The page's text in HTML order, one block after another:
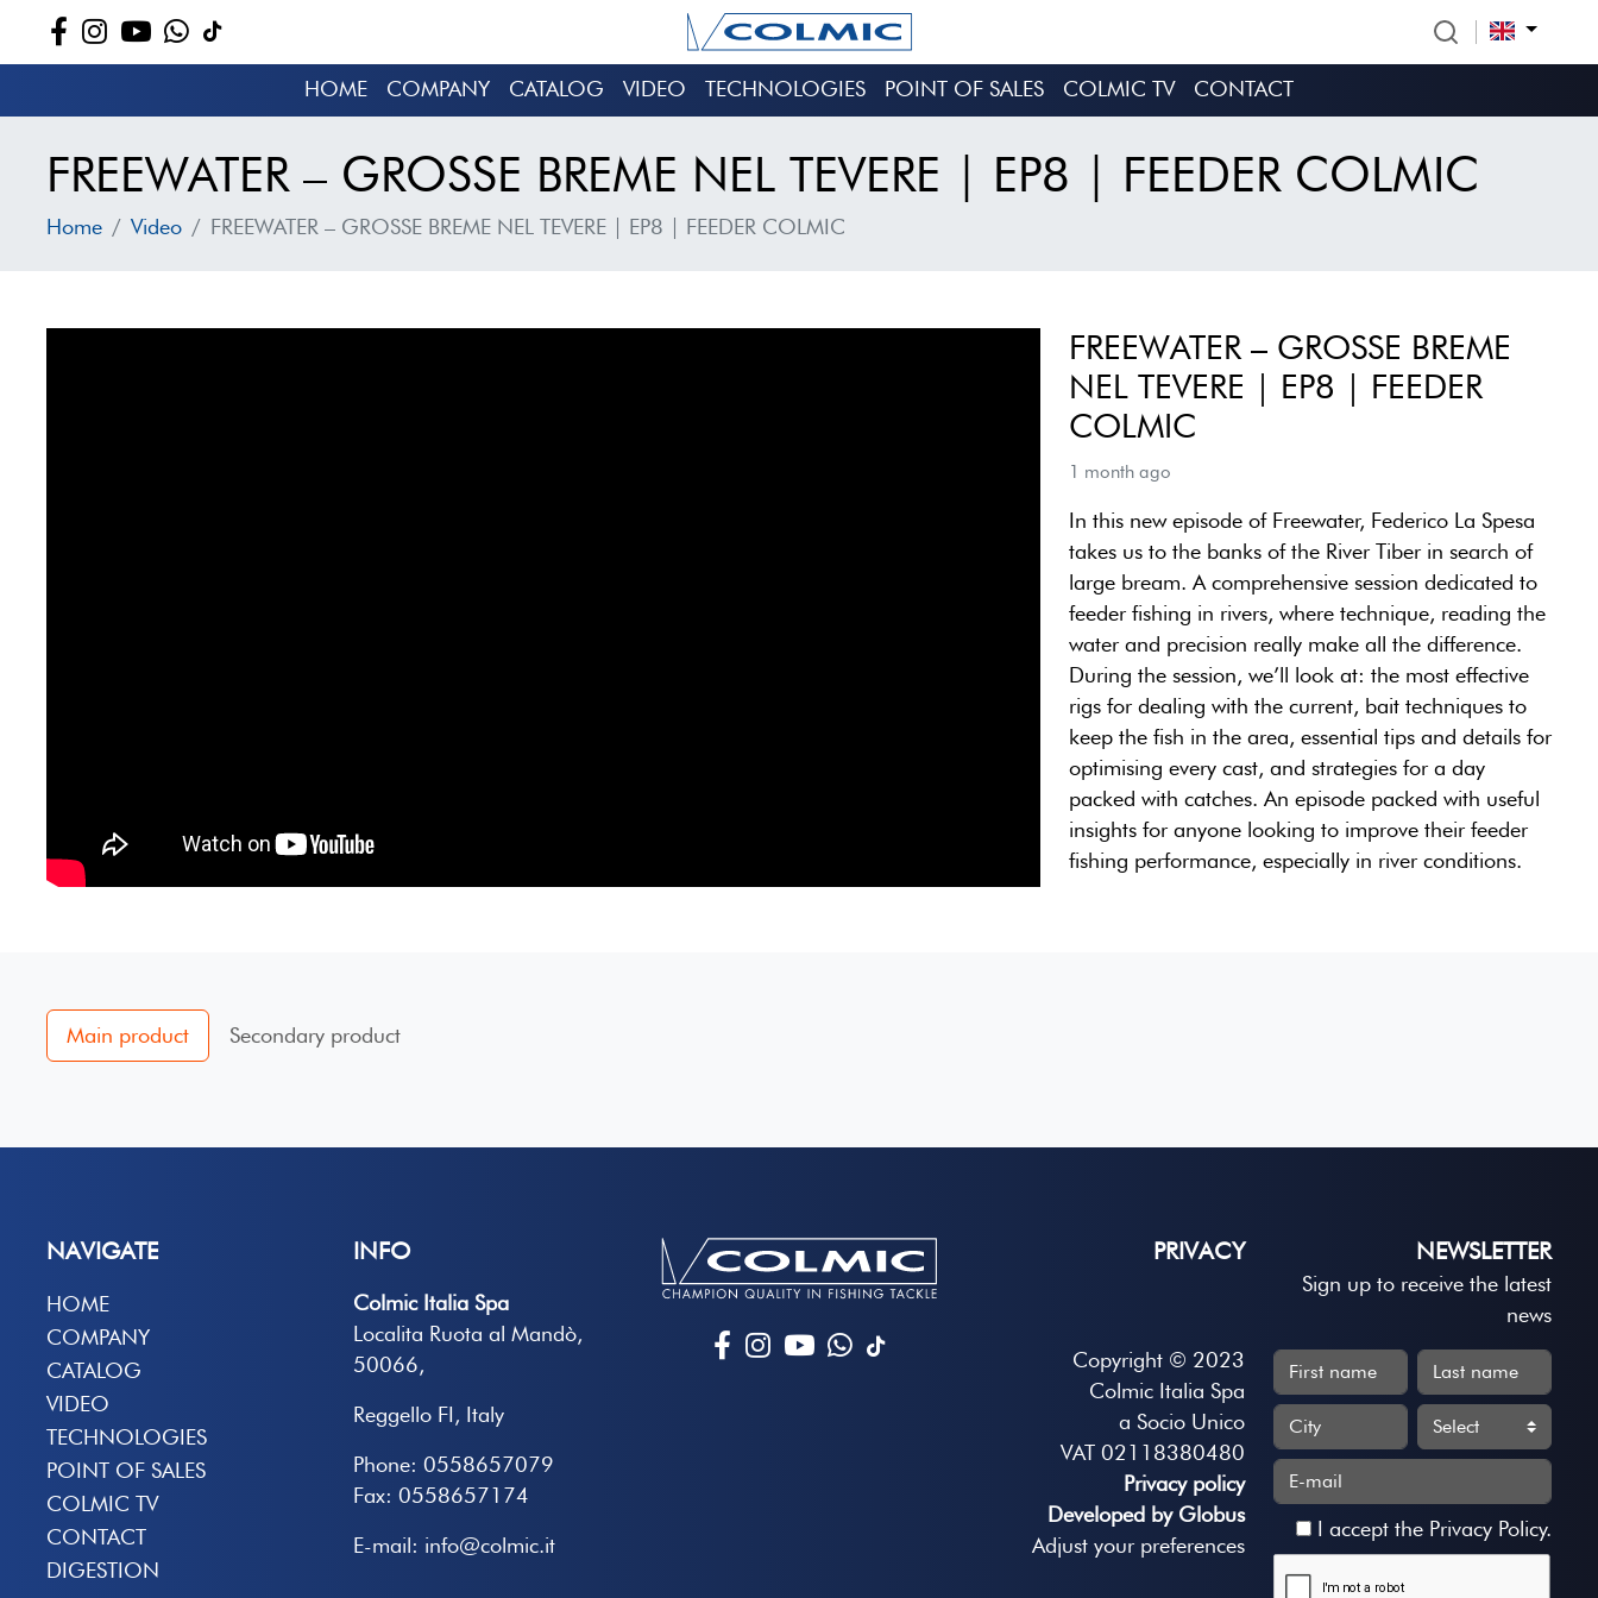
HOME COMPANY CATALOG VIDEO TECHNOLOGIES POINT OF SALES COLMIC TV CONTACT
FREEWATER – GROSSE BREME NEL TEVERE | EP8 | FEEDER COLMIC
Home Video FREEWATER – GROSSE BREME NEL TEVERE | EP8 | FEEDER COLMIC
FREEWATER – GROSSE BREME
NEL TEVERE | EP8 | FEEDER
COLMIC
1 month ago
In this new episode of Freewater, Federico La Spesa
takes us to the banks of the River Tiber in search of
large bream. A comprehensive session dedicated to
feeder fishing in rivers, where technique, reading the
water and precision really make all the difference.
During the session, we’ll look at: the most effective
rigs for dealing with the current, bait techniques to
keep the fish in the area, essential tips and details for
optimising every cast, and strategies for a day
packed with catches. An episode packed with useful
insights for anyone looking to improve their feeder
fishing performance, especially in river conditions.
Main product Secondary product
NAVIGATE
HOME
COMPANY
CATALOG
VIDEO
TECHNOLOGIES
POINT OF SALES
COLMIC TV
CONTACT
DIGESTION
INFO
Colmic Italia Spa
Localita Ruota al Mandò,
50066,
Reggello FI, Italy
Phone: 0558657079
Fax: 0558657174
E-mail: info@colmic.it
PRIVACY
Copyright © 2023
Colmic Italia Spa
a Socio Unico
VAT 02118380480
Privacy policy
Developed by Globus
Adjust your preferences
NEWSLETTER
Sign up to receive the latest
news
I accept the Privacy Policy.